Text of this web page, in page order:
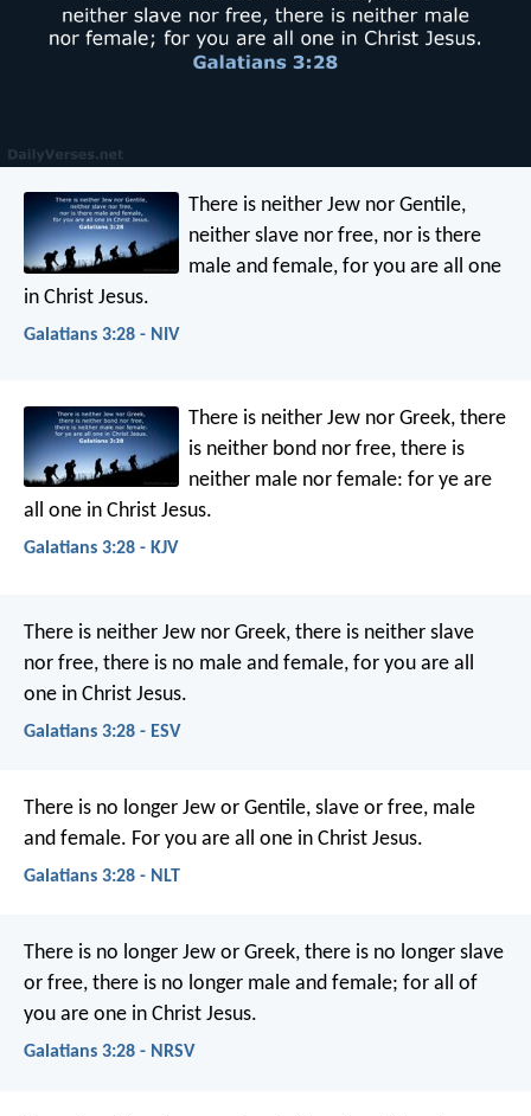
There is neither Jew nor Gentile,
neither slave nor free, nor is there
male and female, for you are all one
in Christ Jesus.
Galatians 3:28 - NIV
There is neither Jew nor Greek, there
is neither bond nor free, there is
neither male nor female: for ye are
all one in Christ Jesus.
Galatians 3:28 - KJV
There is neither Jew nor Greek, there is neither slave
nor free, there is no male and female, for you are all
one in Christ Jesus.
Galatians 3:28 - ESV
There is no longer Jew or Gentile, slave or free, male
and female. For you are all one in Christ Jesus.
Galatians 3:28 - NLT
There is no longer Jew or Greek, there is no longer slave
or free, there is no longer male and female; for all of
you are one in Christ Jesus.
Galatians 3:28 - NRSV